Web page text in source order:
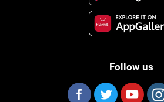
Follow us